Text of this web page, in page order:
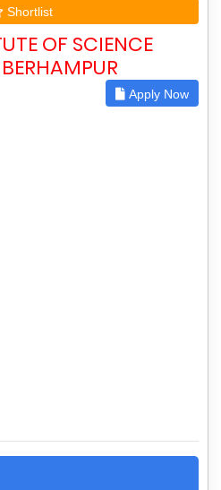
Shortlist
OF SCIENCE
Apply Now